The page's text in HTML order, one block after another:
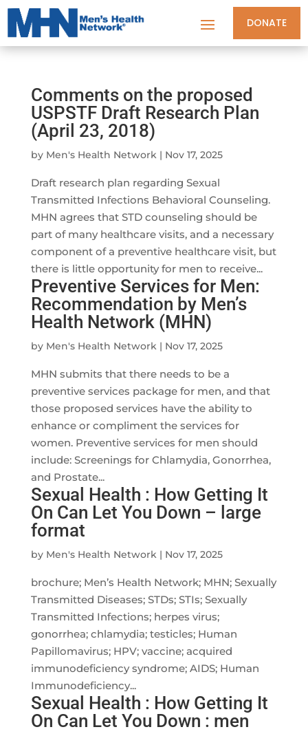
DONATE
Comments on the proposed
USPSTF Draft Research Plan
(April 23, 2018)
by Men's Health Network| Nov 17, 2025
Draft research plan regarding Sexual
Transmitted Infections Behavioral Counseling.
MHN agrees that STD counseling should be
part of many healthcare visits, and a necessary
component of a preventive healthcare visit, but
there is little opportunity for men to receive...
Preventive Services for Men:
Recommendation by Men’s
Health Network (MHN)
by Men's Health Network| Nov 17, 2025
MHN submits that there needs to be a
preventive services package for men, and that
those proposed services have the ability to
enhance or compliment the services for
women. Preventive services for men should
include: Screenings for Chlamydia, Gonorrhea,
and Prostate...
Sexual Health : How Getting It
On Can Let You Down – large
format
by Men's Health Network| Nov 17, 2025
brochure; Men’s Health Network; MHN; Sexually
Transmitted Diseases; STDs; STIs; Sexually
Transmitted Infections; herpes virus;
gonorrhea; chlamydia; testicles; Human
Papillomavirus; HPV; vaccine; acquired
immunodeficiency syndrome; AIDS; Human
Immunodeficiency...
Sexual Health : How Getting It
On Can Let You Down : men